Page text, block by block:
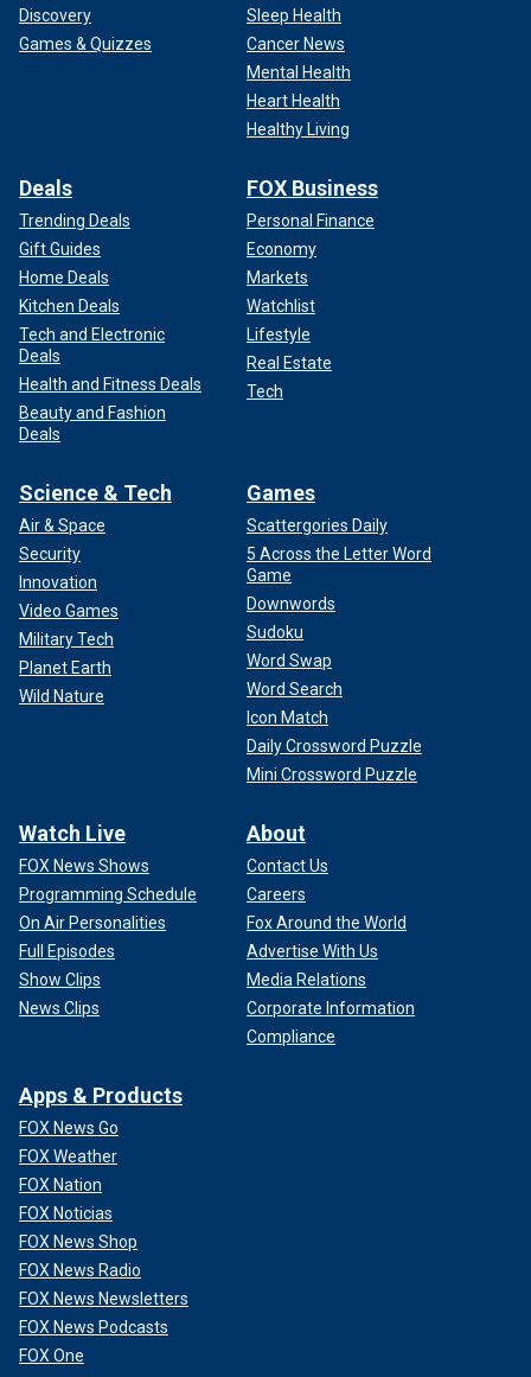
Discovery
Games & Quizzes
Sleep Health
Cancer News
Mental Health
Heart Health
Healthy Living
Deals
Trending Deals
Gift Guides
Home Deals
Kitchen Deals
Tech and Electronic
Deals
Health and Fitness Deals
Beauty and Fashion
Deals
FOX Business
Personal Finance
Economy
Markets
Watchlist
Lifestyle
Real Estate
Tech
Science & Tech
Air & Space
Security
Innovation
Video Games
Military Tech
Planet Earth
Wild Nature
Games
Scattergories Daily
5 Across the Letter Word
Game
Downwords
Sudoku
Word Swap
Word Search
Icon Match
Daily Crossword Puzzle
Mini Crossword Puzzle
Watch Live
FOX News Shows
Programming Schedule
On Air Personalities
Full Episodes
Show Clips
News Clips
About
Contact Us
Careers
Fox Around the World
Advertise With Us
Media Relations
Corporate Information
Compliance
Apps & Products
FOX News Go
FOX Weather
FOX Nation
FOX Noticias
FOX News Shop
FOX News Radio
FOX News Newsletters
FOX News Podcasts
FOX One